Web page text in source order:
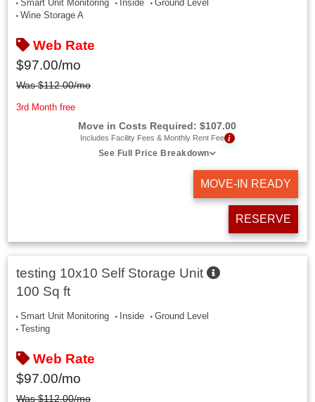
Smart Unit Monitoring Inside
Ground Level
Wine Storage A
Web Rate
$97.00/mo
Was$112.00/mo
3rd Month free
Move in Costs Required:$107.00
Includes Facility Fees & Monthly Rent Fee i
See Full Price Breakdown
MOVE-IN READY
RESERVE
testing 10x10 Self Storage Unit
100 Sq ft
Smart Unit Monitoring Inside
Ground Level
Testing
Web Rate
$97.00/mo
Was$112.00/mo